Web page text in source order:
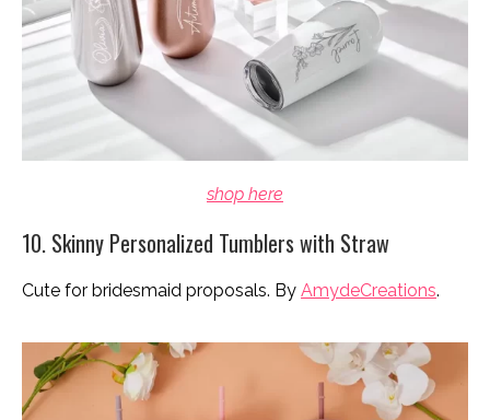
shop here
10. Skinny Personalized Tumblers with Straw
Cute for bridesmaid proposals. By AmydeCreations.